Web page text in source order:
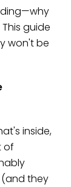
This guide
won't be
inside,
of
(and they